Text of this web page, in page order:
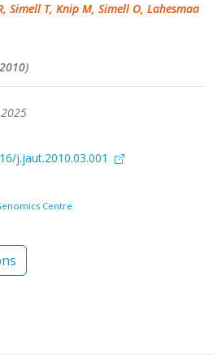
Simell T, Knip M, Simell O, Lahesmaa
j.jaut.2010.03.001
Centre